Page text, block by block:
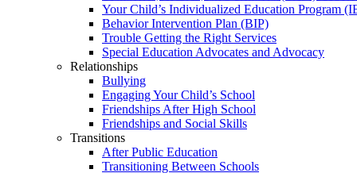
Your Child’s Individualized Education Program
Behavior Intervention Plan (BIP)
Trouble Getting the Right Services
Special Education Advocates and Advocacy
Relationships
Bullying
Engaging Your Child’s School
Friendships After High School
Friendships and Social Skills
Transitions
After Public Education
Transitioning Between Schools